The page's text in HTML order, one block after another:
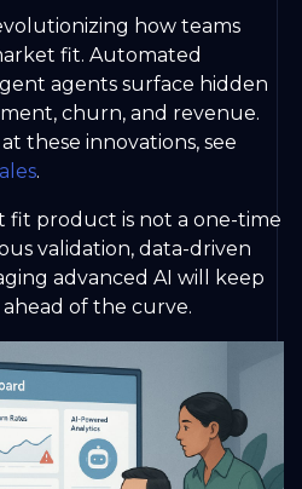
how teams
fit. Automated
agents surface hidden
churn, and revenue.
these innovations, see
.
fit product is not a one-time
validation, data-driven
advanced AI will keep
ahead of the curve.